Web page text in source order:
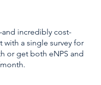
incredibly cost-
with a single survey for
or get both eNPS and